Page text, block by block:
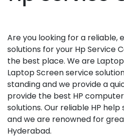
Are you looking for a reliable,
solutions for your Hp Service
the best place. We are
Laptop Screen service
standing and we provide a
provide the best HP
solutions. Our reliable HP
and we are renowned for
Hyderabad.